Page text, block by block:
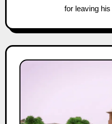
for leaving